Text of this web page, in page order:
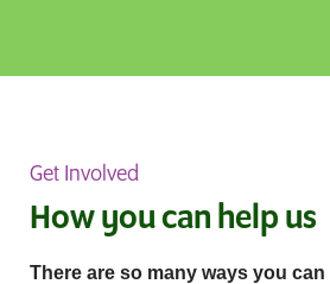
Get Involved
How you can help us
There are so many ways you